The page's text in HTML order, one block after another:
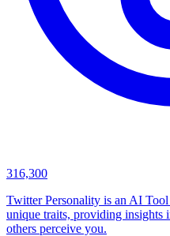
316,300
Twitter Personality is an AI
unique traits, providing insights
others perceive you.